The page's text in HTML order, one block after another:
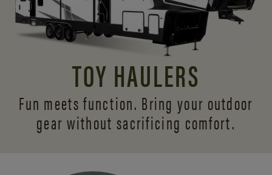
TOY HAULERS
Fun meets function. Bring your outdoor
gear without sacrificing comfort.